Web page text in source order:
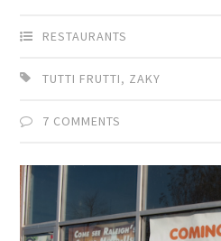
RESTAURANTS
TUTTI FRUTTI, ZAKY
7 COMMENTS